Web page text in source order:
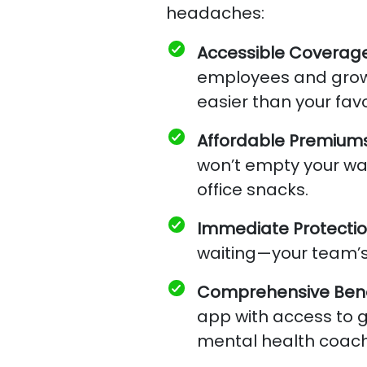
headaches:
Accessible
employees and
easier than your
Affordable
won’t empty your
office snacks.
Immediate
waiting—your
Comprehensive
app with access to
mental health